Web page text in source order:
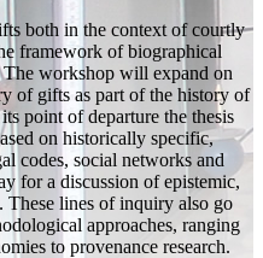
both in the context of courtly
framework of biographical
The workshop will expand on
of gifts as part of the history of
point of departure the thesis
on historically specific,
codes, social networks and
for a discussion of epistemic,
These lines of inquiry also go
approaches, ranging
to provenance research.